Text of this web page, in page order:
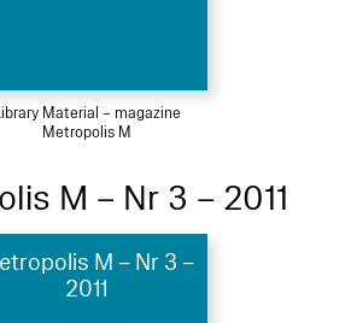
Material – magazine
Metropolis M
M – Nr 3 – 2011
M – Nr 3 –
2011